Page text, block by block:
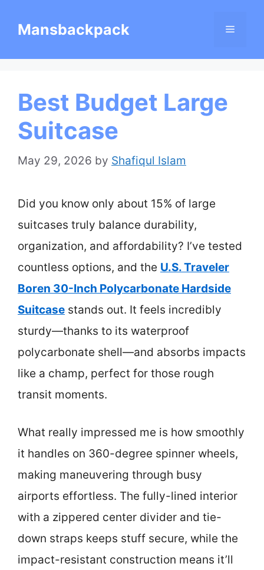
Mansbackpack Menu
Best Budget Large
Suitcase
May 29, 2026 by Shafiqul Islam
Did you know only about 15% of large
suitcases truly balance durability,
organization, and affordability? I’ve tested
countless options, and the U.S. Traveler
Boren 30-Inch Polycarbonate Hardside
Suitcase stands out. It feels incredibly
sturdy—thanks to its waterproof
polycarbonate shell—and absorbs impacts
like a champ, perfect for those rough
transit moments.
What really impressed me is how smoothly
it handles on 360-degree spinner wheels,
making maneuvering through busy
airports effortless. The fully-lined interior
with a zippered center divider and tie-
down straps keeps stuff secure, while the
impact-resistant construction means it’ll